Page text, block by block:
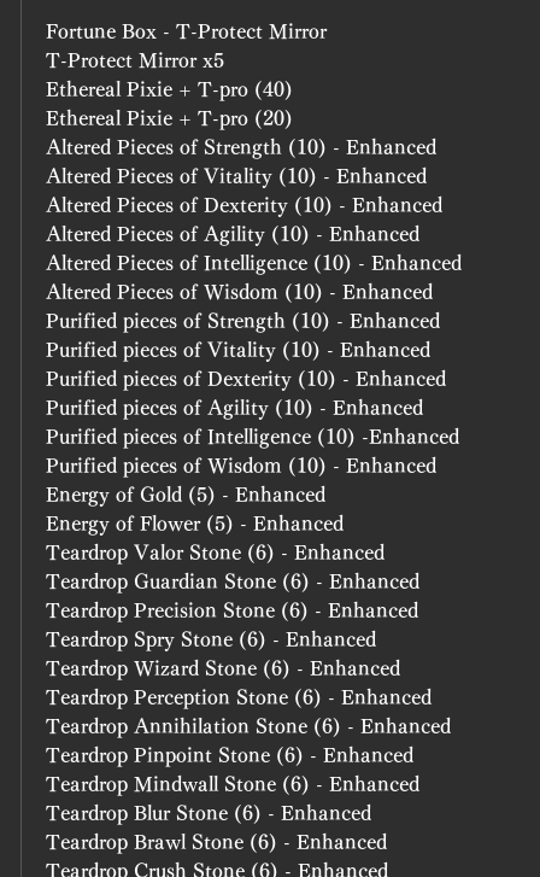
Fortune Box - T-Protect Mirror
T-Protect Mirror x5
Ethereal Pixie + T-pro (40)
Ethereal Pixie + T-pro (20)
Altered Pieces of Strength (10) - Enhanced
Altered Pieces of Vitality (10) - Enhanced
Altered Pieces of Dexterity (10) - Enhanced
Altered Pieces of Agility (10) - Enhanced
Altered Pieces of Intelligence (10) - Enhanced
Altered Pieces of Wisdom (10) - Enhanced
Purified pieces of Strength (10) - Enhanced
Purified pieces of Vitality (10) - Enhanced
Purified pieces of Dexterity (10) - Enhanced
Purified pieces of Agility (10) - Enhanced
Purified pieces of Intelligence (10) -Enhanced
Purified pieces of Wisdom (10) - Enhanced
Energy of Gold (5) - Enhanced
Energy of Flower (5) - Enhanced
Teardrop Valor Stone (6) - Enhanced
Teardrop Guardian Stone (6) - Enhanced
Teardrop Precision Stone (6) - Enhanced
Teardrop Spry Stone (6) - Enhanced
Teardrop Wizard Stone (6) - Enhanced
Teardrop Perception Stone (6) - Enhanced
Teardrop Annihilation Stone (6) - Enhanced
Teardrop Pinpoint Stone (6) - Enhanced
Teardrop Mindwall Stone (6) - Enhanced
Teardrop Blur Stone (6) - Enhanced
Teardrop Brawl Stone (6) - Enhanced
Teardrop Crush Stone (6) - Enhanced